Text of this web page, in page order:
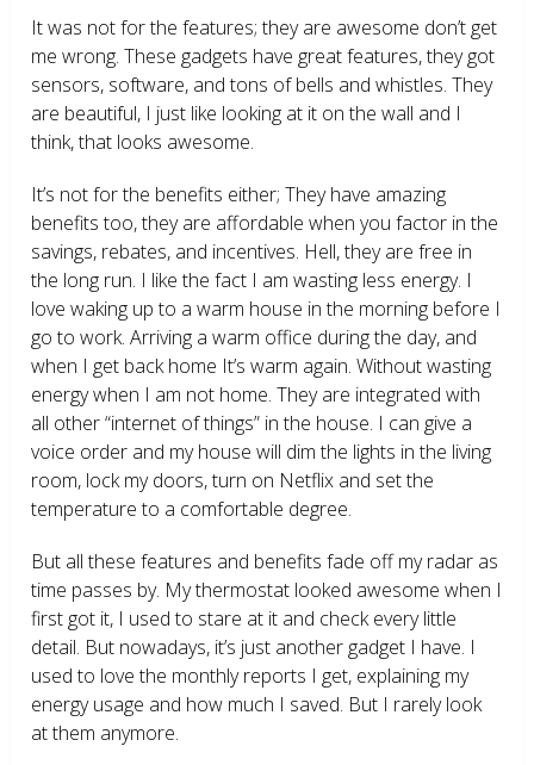
It was not for the features; they are awesome don’t get
me wrong. These gadgets have great features, they got
sensors, software, and tons of bells and whistles. They
are beautiful, I just like looking at it on the wall and I
think, that looks awesome.
It’s not for the benefits either; They have amazing
benefits too, they are affordable when you factor in the
savings, rebates, and incentives. Hell, they are free in
the long run. I like the fact I am wasting less energy. I
love waking up to a warm house in the morning before I
go to work. Arriving a warm office during the day, and
when I get back home It’s warm again. Without wasting
energy when I am not home. They are integrated with
all other “internet of things” in the house. I can give a
voice order and my house will dim the lights in the living
room, lock my doors, turn on Netflix and set the
temperature to a comfortable degree.
But all these features and benefits fade off my radar as
time passes by. My thermostat looked awesome when I
first got it, I used to stare at it and check every little
detail. But nowadays, it’s just another gadget I have. I
used to love the monthly reports I get, explaining my
energy usage and how much I saved. But I rarely look
at them anymore.